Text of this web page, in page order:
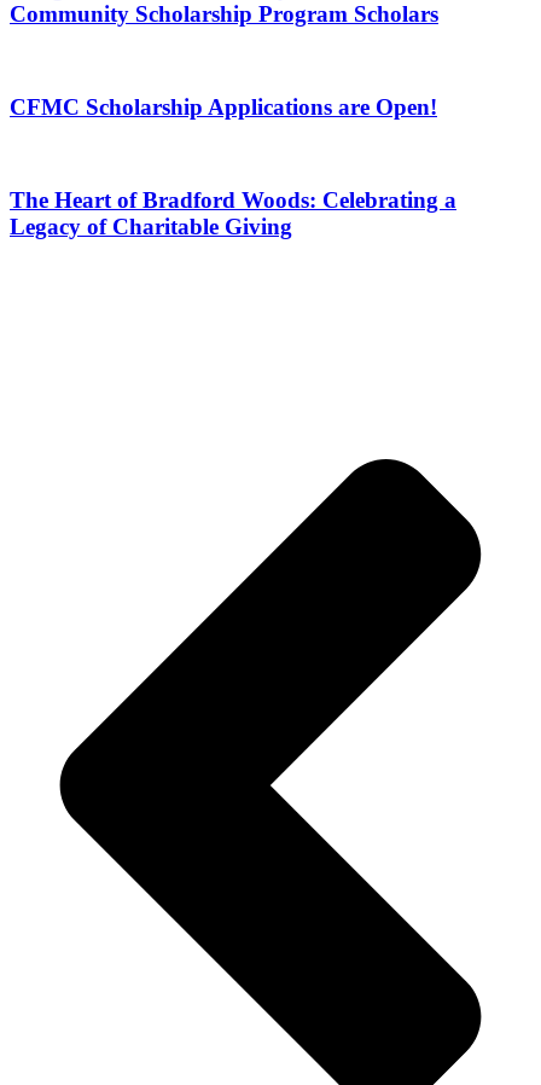
Community Scholarship Program Scholars
CFMC Scholarship Applications are Open!
The Heart of Bradford Woods: Celebrating a
Legacy of Charitable Giving